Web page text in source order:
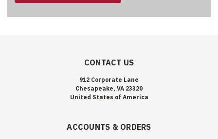
CONTACT US
912 Corporate Lane
Chesapeake, VA 23320
United States of America
ACCOUNTS & ORDERS